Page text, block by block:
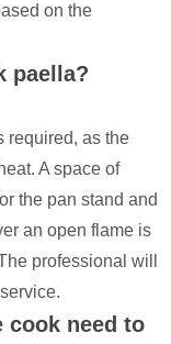
on the
paella?
required, as the
A space of
the pan stand and
an open flame is
professional will
cook need to